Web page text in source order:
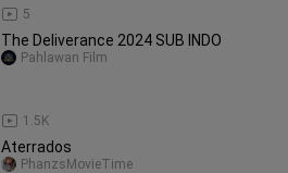
5
The Deliverance 2024 SUB INDO
1.5K
Pahlawan Film
Aterrados
PhanzsMovieTime